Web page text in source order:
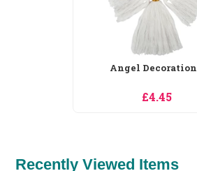
Angel Decoration
£4.45
Recently Viewed Items